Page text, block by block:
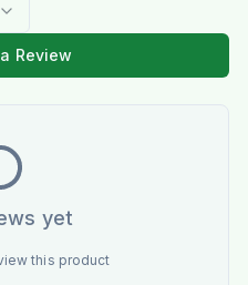
Review
yet
this product